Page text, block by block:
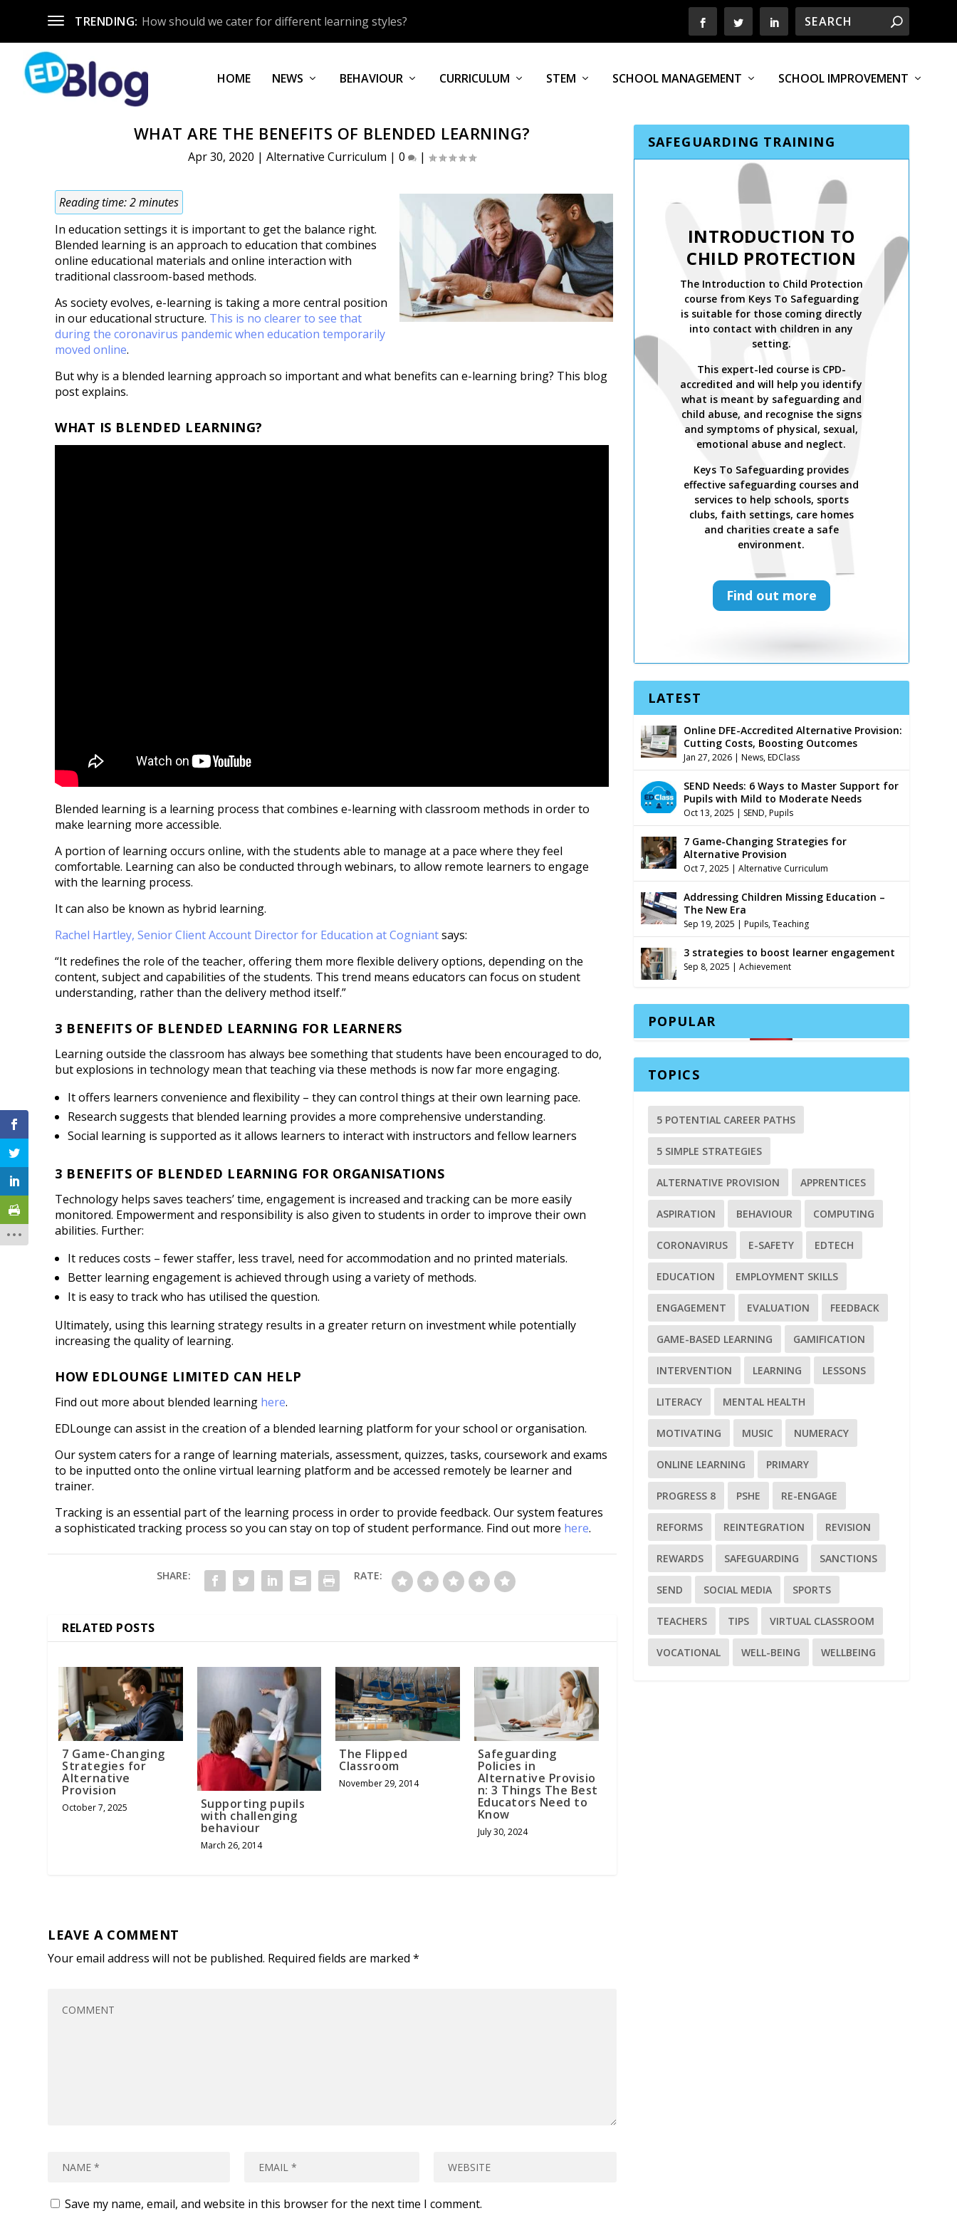
TRENDING: How should we cater for different learning styles?
HOME NEWS BEHAVIOUR CURRICULUM STEM SCHOOL MANAGEMENT SCHOOL IMPROVEMENT
WHAT ARE THE BENEFITS OF BLENDED LEARNING?
Apr 30, 2020 |Alternative Curriculum |0 |
Reading time:2minutes
In education settings it is important to get the balance right.
Blended learning is an approach to education that combines
online educational materials and online interaction with
traditional classroom-based methods.
As society evolves, e-learning is taking a more central position
in our educational structure. This is no clearer to see that
during the coronavirus pandemic when education temporarily
moved online.
But why is a blended learning approach so important and what benefits can e-learning bring? This blog
post explains.
WHAT IS BLENDED LEARNING?
Blended learning is a learning process that combines e-learning with classroom methods in order to
make learning more accessible.
A portion of learning occurs online, with the students able to manage at a pace where they feel
comfortable. Learning can also be conducted through webinars, to allow remote learners to engage
with the learning process.
It can also be known as hybrid learning.
Rachel Hartley, Senior Client Account Director for Education at Cogniantsays:
“It redefines the role of the teacher, offering them more flexible delivery options, depending on the
content, subject and capabilities of the students. This trend means educators can focus on student
understanding, rather than the delivery method itself.”
3 BENEFITS OF BLENDED LEARNING FOR LEARNERS
Learning outside the classroom has always bee something that students have been encouraged to do,
but explosions in technology mean that teaching via these methods is now far more engaging.
It offers learners convenience and flexibility – they can control things at their own learning pace.
Research suggests that blended learning provides a more comprehensive understanding.
Social learning is supported as it allows learners to interact with instructors and fellow learners
3 BENEFITS OF BLENDED LEARNING FOR ORGANISATIONS
Technology helps saves teachers’ time, engagement is increased and tracking can be more easily
monitored. Empowerment and responsibility is also given to students in order to improve their own
abilities. Further:
It reduces costs – fewer staffer, less travel, need for accommodation and no printed materials.
Better learning engagement is achieved through using a variety of methods.
It is easy to track who has utilised the question.
Ultimately, using this learning strategy results in a greater return on investment while potentially
increasing the quality of learning.
HOW EDLOUNGE LIMITED CAN HELP
Find out more about blended learning here.
EDLounge can assist in the creation of a blended learning platform for your school or organisation.
Our system caters for a range of learning materials, assessment, quizzes, tasks, coursework and exams
to be inputted onto the online virtual learning platform and be accessed remotely be learner and
trainer.
Tracking is an essential part of the learning process in order to provide feedback. Our system features
a sophisticated tracking process so you can stay on top of student performance. Find out more here.
SHARE: RATE:
RELATED POSTS
7 Game-Changing
Strategies for
Alternative
Provision
October 7, 2025 Supporting pupils
with challenging
behaviour
March 26, 2014
The Flipped
Classroom
November 29, 2014
Safeguarding
Policies in
Alternative Provisio
n: 3 Things The Best
Educators Need to
Know
July 30, 2024
LEAVE A COMMENT
Your email address will not be published. Required fields are marked*
Save my name, email, and website in this browser for the next time I comment.
SAFEGUARDING TRAINING
INTRODUCTION TO
CHILD PROTECTION
The Introduction to Child Protection
course from Keys To Safeguarding
is suitable for those coming directly
into contact with children in any
setting.
This expert-led course is CPD-
accredited and will help you identify
what is meant by safeguarding and
child abuse, and recognise the signs
and symptoms of physical, sexual,
emotional abuse and neglect.
Keys To Safeguarding provides
effective safeguarding courses and
services to help schools, sports
clubs, faith settings, care homes
and charities create a safe
environment.
Find out more
SAFER
RECRUITMENT,
MANAGING
ALLEGATIONS AND
THE LADO PROCESS
Safer Recruitment, Managing
Allegations and the LADO Process is
a CPD-accredited and expert-led
training course from Keys To
Safeguarding.
Complete this course to discover
how to develop your skills so you
can act confidently with increased
knowledge of safer recruitment
practices and recent legislation.
Keys To Safeguarding provides
effective safeguarding courses and
services to help schools, sports
clubs, faith settings, care homes
environment.
LATEST
Online DFE-Accredited Alternative Provision:
Cutting Costs, Boosting Outcomes
Jan 27, 2026| News,EDClass
SEND Needs: 6 Ways to Master Support for
Pupils with Mild to Moderate Needs
Oct 13, 2025 | SEND,Pupils
7 Game-Changing Strategies for
Alternative Provision
Oct 7, 2025 | Alternative Curriculum
Addressing Children Missing Education –
The New Era
Sep 19, 2025 | Pupils,Teaching
3 strategies to boost learner engagement
Sep 8, 2025 | Achievement
POPULAR
TOPICS
5 POTENTIAL CAREER PATHS
5 SIMPLE STRATEGIES
ALTERNATIVE PROVISION APPRENTICES
ASPIRATION BEHAVIOUR COMPUTING
CORONAVIRUS E-SAFETY EDTECH
EDUCATION EMPLOYMENT SKILLS
ENGAGEMENT EVALUATION FEEDBACK
GAME-BASED LEARNING GAMIFICATION
INTERVENTION LEARNING LESSONS
LITERACY MENTAL HEALTH
MOTIVATING MUSIC NUMERACY
ONLINE LEARNING PRIMARY
PROGRESS 8 PSHE RE-ENGAGE
REFORMS REINTEGRATION REVISION
REWARDS SAFEGUARDING SANCTIONS
SEND SOCIAL MEDIA SPORTS
TEACHERS TIPS VIRTUAL CLASSROOM
VOCATIONAL WELL-BEING WELLBEING